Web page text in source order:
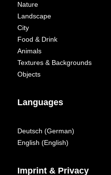
Nature
Landscape
City
Food & Drink
Animals
Textures & Backgrounds
Objects
Languages
Deutsch (German)
English (English)
Imprint & Privacy